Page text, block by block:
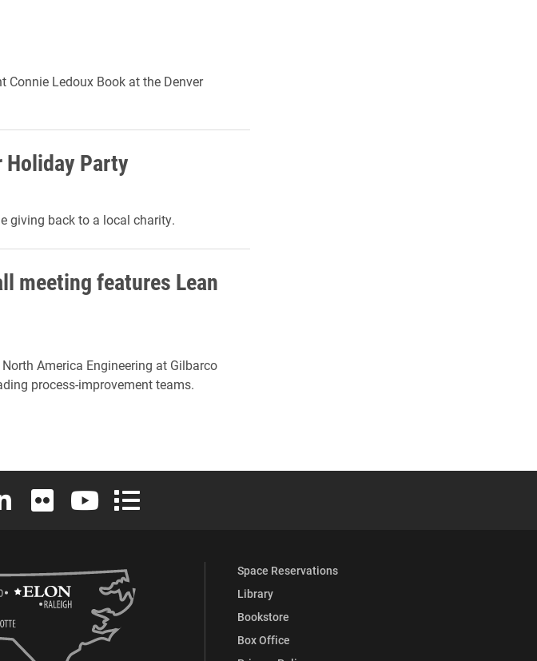
Ledoux Book at the Denver
Holiday Party
giving back to a local charity.
meeting features Lean
America Engineering at Gilbarco
process-improvement teams.
X (formerly Twitter)
Instagram
Elon University LinkedIn
Elon University FlickrElon University YouTube
Elon University Full Social Media List
Space Reservations
Library
Bookstore
Box Office